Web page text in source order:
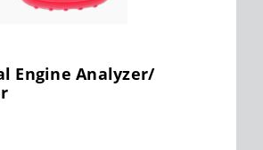
Engine Analyzer/